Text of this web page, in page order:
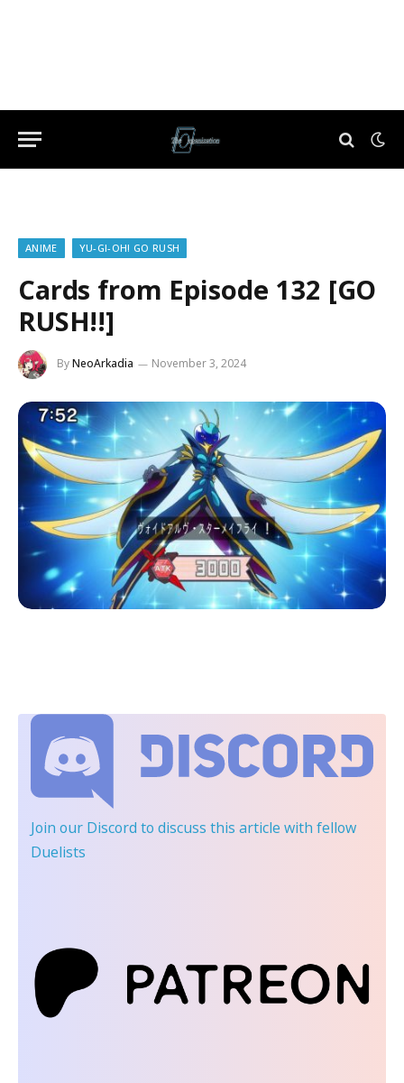
ANIME YU-GI-OH! GO RUSH
Cards from Episode 132 [GO
RUSH!!]
ByNeoArkadia November 3, 2024
Join our Discord to discuss this article with fellow
Duelists